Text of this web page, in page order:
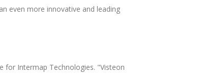
even more innovative and leading
for Intermap Technologies. "Visteon